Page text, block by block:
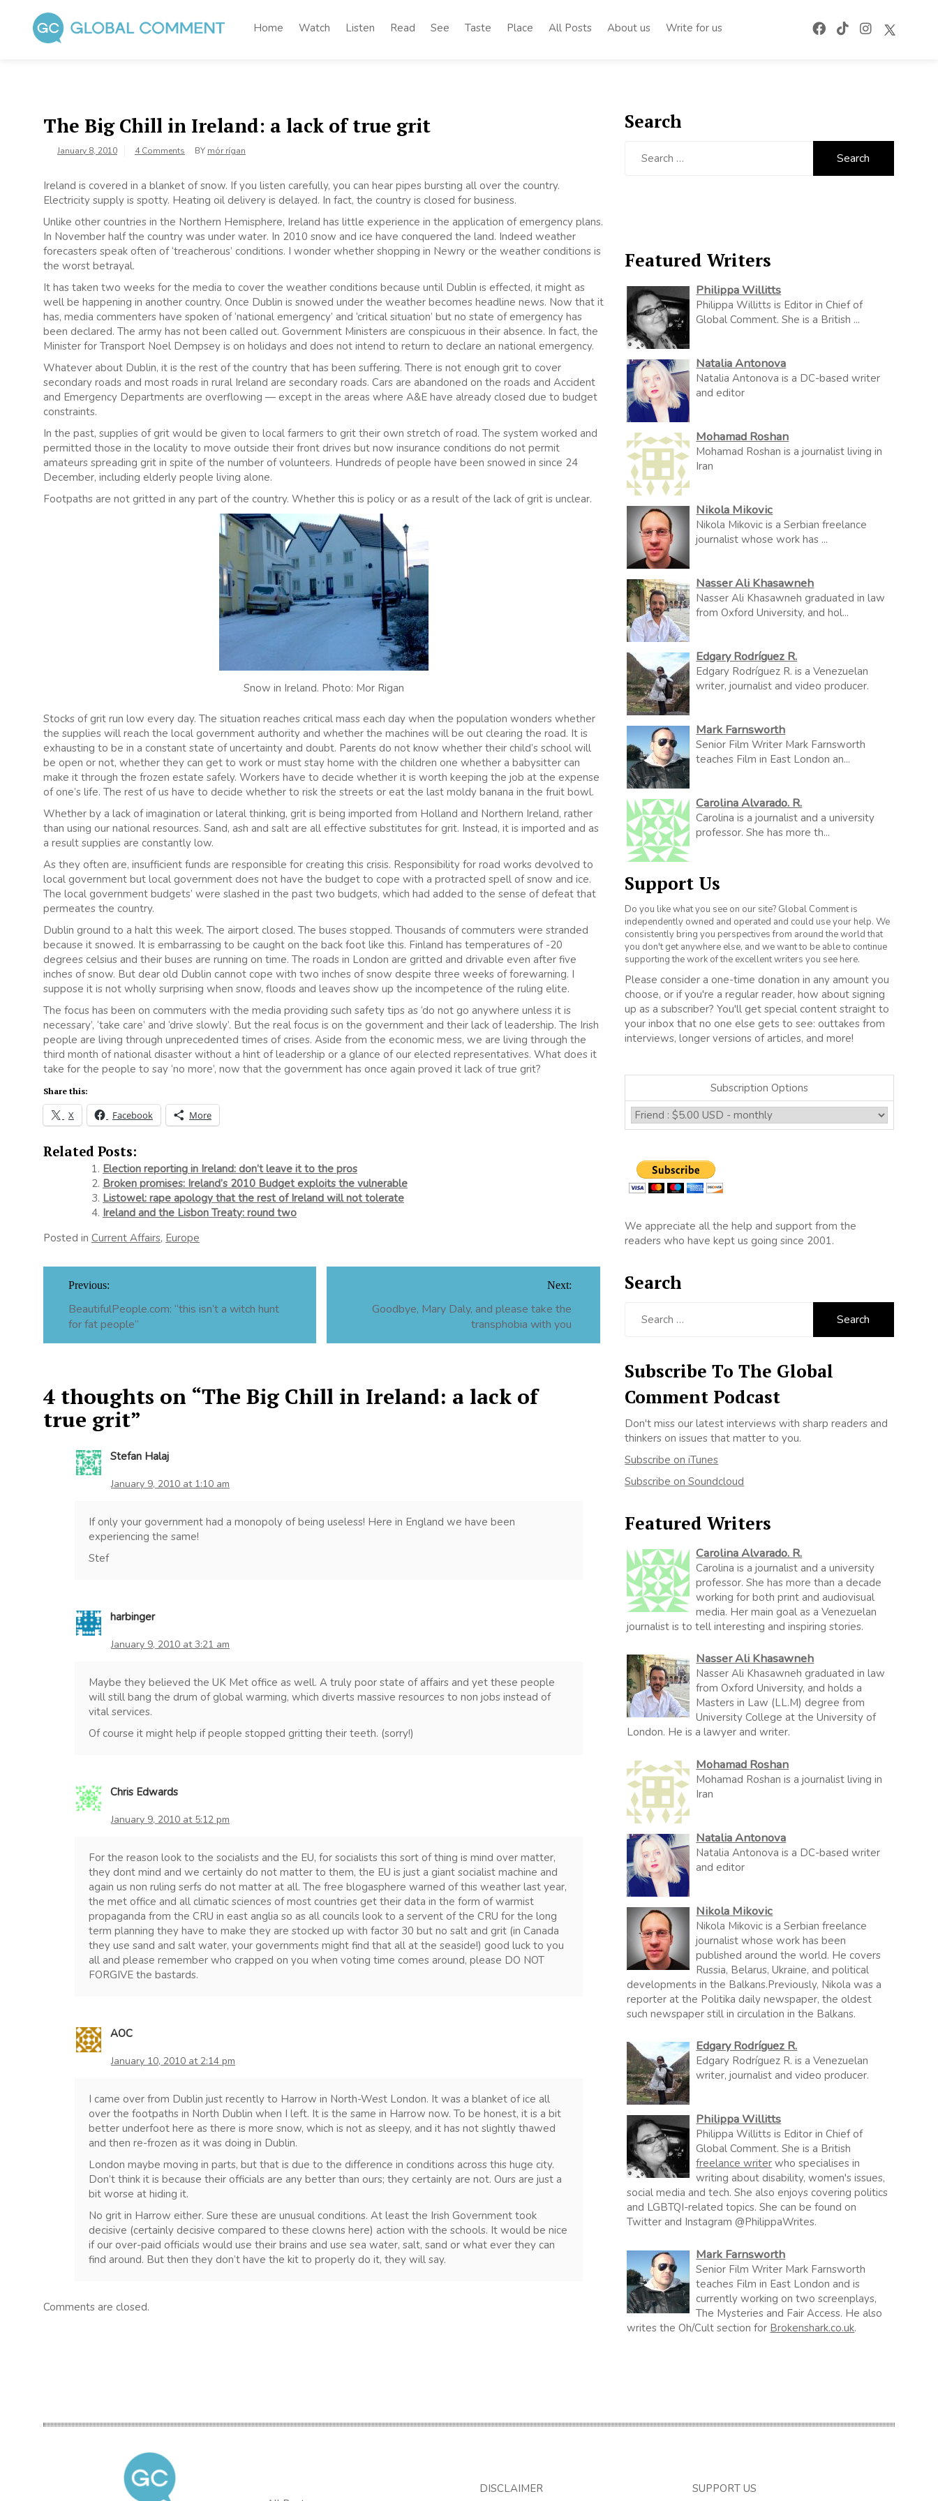
content
Home Watch Listen Read See Taste Place All Posts About us Write for us
The Big Chill in Ireland: a lack of true grit
January 8, 2010 4 Comments BY mór rígan
Ireland is covered in a blanket of snow. If you listen carefully, you can hear pipes bursting all over the country.
Electricity supply is spotty. Heating oil delivery is delayed. In fact, the country is closed for business.
Unlike other countries in the Northern Hemisphere, Ireland has little experience in the application of emergency plans.
In November half the country was under water. In 2010 snow and ice have conquered the land. Indeed weather
forecasters speak often of ‘treacherous’ conditions. I wonder whether shopping in Newry or the weather conditions is
the worst betrayal.
It has taken two weeks for the media to cover the weather conditions because until Dublin is effected, it might as
well be happening in another country. Once Dublin is snowed under the weather becomes headline news. Now that it
has, media commenters have spoken of ‘national emergency’ and ‘critical situation’ but no state of emergency has
been declared. The army has not been called out. Government Ministers are conspicuous in their absence. In fact, the
Minister for Transport Noel Dempsey is on holidays and does not intend to return to declare an national emergency.
Whatever about Dublin, it is the rest of the country that has been suffering. There is not enough grit to cover
secondary roads and most roads in rural Ireland are secondary roads. Cars are abandoned on the roads and Accident
and Emergency Departments are overflowing — except in the areas where A&E have already closed due to budget
constraints.
In the past, supplies of grit would be given to local farmers to grit their own stretch of road. The system worked and
permitted those in the locality to move outside their front drives but now insurance conditions do not permit
amateurs spreading grit in spite of the number of volunteers. Hundreds of people have been snowed in since 24
December, including elderly people living alone.
Footpaths are not gritted in any part of the country. Whether this is policy or as a result of the lack of grit is unclear.
Snow in Ireland. Photo: Mor Rigan
Stocks of grit run low every day. The situation reaches critical mass each day when the population wonders whether
the supplies will reach the local government authority and whether the machines will be out clearing the road. It is
exhausting to be in a constant state of uncertainty and doubt. Parents do not know whether their child’s school will
be open or not, whether they can get to work or must stay home with the children one whether a babysitter can
make it through the frozen estate safely. Workers have to decide whether it is worth keeping the job at the expense
of one’s life. The rest of us have to decide whether to risk the streets or eat the last moldy banana in the fruit bowl.
Whether by a lack of imagination or lateral thinking, grit is being imported from Holland and Northern Ireland, rather
than using our national resources. Sand, ash and salt are all effective substitutes for grit. Instead, it is imported and as
a result supplies are constantly low.
As they often are, insufficient funds are responsible for creating this crisis. Responsibility for road works devolved to
local government but local government does not have the budget to cope with a protracted spell of snow and ice.
The local government budgets’ were slashed in the past two budgets, which had added to the sense of defeat that
permeates the country.
Dublin ground to a halt this week. The airport closed. The buses stopped. Thousands of commuters were stranded
because it snowed. It is embarrassing to be caught on the back foot like this. Finland has temperatures of -20
degrees celsius and their buses are running on time. The roads in London are gritted and drivable even after five
inches of snow. But dear old Dublin cannot cope with two inches of snow despite three weeks of forewarning. I
suppose it is not wholly surprising when snow, floods and leaves show up the incompetence of the ruling elite.
The focus has been on commuters with the media providing such safety tips as ‘do not go anywhere unless it is
necessary’, ‘take care’ and ‘drive slowly’. But the real focus is on the government and their lack of leadership. The Irish
people are living through unprecedented times of crises. Aside from the economic mess, we are living through the
third month of national disaster without a hint of leadership or a glance of our elected representatives. What does it
take for the people to say ‘no more’, now that the government has once again proved it lack of true grit?
Share this:
X Facebook More
Related Posts:
Election reporting in Ireland: don’t leave it to the pros
Broken promises: Ireland’s 2010 Budget exploits the vulnerable
Listowel: rape apology that the rest of Ireland will not tolerate
Ireland and the Lisbon Treaty: round two
Posted in Current Affairs, Europe
Post
navigation
Previous:
BeautifulPeople.com: “this isn’t a witch hunt
for fat people”
Next:
Goodbye, Mary Daly, and please take the
transphobia with you
4 thoughts on “The Big Chill in Ireland: a lack of
true grit”
Stefan Halaj
January 9, 2010 at 1:10 am
If only your government had a monopoly of being useless! Here in England we have been
experiencing the same!
Stef
harbinger
January 9, 2010 at 3:21 am
Maybe they believed the UK Met office as well. A truly poor state of affairs and yet these people
will still bang the drum of global warming, which diverts massive resources to non jobs instead of
vital services.
Of course it might help if people stopped gritting their teeth. (sorry!)
Chris Edwards
January 9, 2010 at 5:12 pm
For the reason look to the socialists and the EU, for socialists this sort of thing is mind over matter,
they dont mind and we certainly do not matter to them, the EU is just a giant socialist machine and
again us non ruling serfs do not matter at all. The free blogasphere warned of this weather last year,
the met office and all climatic sciences of most countries get their data in the form of warmist
propaganda from the CRU in east anglia so as all councils look to a servent of the CRU for the long
term planning they have to make they are stocked up with factor 30 but no salt and grit (in Canada
they use sand and salt water, your governments might find that all at the seaside!) good luck to you
all and please remember who crapped on you when voting time comes around, please DO NOT
FORGIVE the bastards.
AOC
January 10, 2010 at 2:14 pm
I came over from Dublin just recently to Harrow in North-West London. It was a blanket of ice all
over the footpaths in North Dublin when I left. It is the same in Harrow now. To be honest, it is a bit
better underfoot here as there is more snow, which is not as sleepy, and it has not slightly thawed
and then re-frozen as it was doing in Dublin.
London maybe moving in parts, but that is due to the difference in conditions across this huge city.
Don’t think it is because their officials are any better than ours; they certainly are not. Ours are just a
bit worse at hiding it.
No grit in Harrow either. Sure these are unusual conditions. At least the Irish Government took
decisive (certainly decisive compared to these clowns here) action with the schools. It would be nice
if our over-paid officials would use their brains and use sea water, salt, sand or what ever they can
find around. But then they don’t have the kit to properly do it, they will say.
Comments are closed.
Search
Featured Writers
Philippa Willitts
Philippa Willitts is Editor in Chief of
Global Comment. She is a British ...
Natalia Antonova
Natalia Antonova is a DC-based writer
and editor
Mohamad Roshan
Mohamad Roshan is a journalist living in
Iran
Nikola Mikovic
Nikola Mikovic is a Serbian freelance
journalist whose work has ...
Nasser Ali Khasawneh
Nasser Ali Khasawneh graduated in law
from Oxford University, and hol...
Edgary Rodríguez R.
Edgary Rodríguez R. is a Venezuelan
writer, journalist and video producer.
Mark Farnsworth
Senior Film Writer Mark Farnsworth
teaches Film in East London an...
Carolina Alvarado. R.
Carolina is a journalist and a university
professor. She has more th...
Support Us
Do you like what you see on our site? Global Comment is
independently owned and operated and could use your help. We
consistently bring you perspectives from around the world that
you don't get anywhere else, and we want to be able to continue
supporting the work of the excellent writers you see here.
Please consider a one-time donation in any amount you
choose, or if you're a regular reader, how about signing
up as a subscriber? You'll get special content straight to
your inbox that no one else gets to see: outtakes from
interviews, longer versions of articles, and more!
Subscription Options
We appreciate all the help and support from the
readers who have kept us going since 2001.
Search
Subscribe To The Global
Comment Podcast
Don't miss our latest interviews with sharp readers and
thinkers on issues that matter to you.
Subscribe on iTunes
Subscribe on Soundcloud
Featured Writers
Carolina Alvarado. R.
Carolina is a journalist and a university
professor. She has more than a decade
working for both print and audiovisual
media. Her main goal as a Venezuelan
journalist is to tell interesting and inspiring stories.
Nasser Ali Khasawneh
Nasser Ali Khasawneh graduated in law
from Oxford University, and holds a
Masters in Law (LL.M) degree from
University College at the University of
London. He is a lawyer and writer.
Mohamad Roshan
Mohamad Roshan is a journalist living in
Iran
Natalia Antonova
Natalia Antonova is a DC-based writer
and editor
Nikola Mikovic
Nikola Mikovic is a Serbian freelance
journalist whose work has been
published around the world. He covers
Russia, Belarus, Ukraine, and political
developments in the Balkans.Previously, Nikola was a
reporter at the Politika daily newspaper, the oldest
such newspaper still in circulation in the Balkans.
Edgary Rodríguez R.
Edgary Rodríguez R. is a Venezuelan
writer, journalist and video producer.
Philippa Willitts
Philippa Willitts is Editor in Chief of
Global Comment. She is a British
freelance writer who specialises in
writing about disability, women's issues,
social media and tech. She also enjoys covering politics
and LGBTQI-related topics. She can be found on
Twitter and Instagram @PhilippaWrites.
Mark Farnsworth
Senior Film Writer Mark Farnsworth
teaches Film in East London and is
currently working on two screenplays,
The Mysteries and Fair Access. He also
writes the Oh/Cult section for Brokenshark.co.uk.
DISCLAIMER SUPPORT US